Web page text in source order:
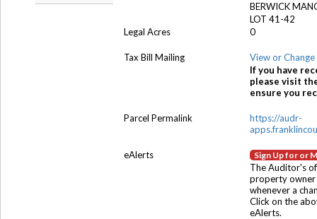
BERWICK
LOT 41-42
Legal Acres
0
Tax Bill Mailing
View or
If you have
please visit
ensure you
Parcel Permalink
https://audr-
eAlerts Sign Up for or
The Auditor's
property owner
whenever a
Click on the
eAlerts.